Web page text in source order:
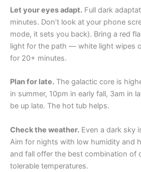
Let your eyes adapt. Full dark
minutes. Don’t look at your phone
mode, it sets you back). Bring a red
light for the path — white light wipes
for 20+ minutes.
Plan for late. The galactic core is
in summer, 10pm in early fall, 3am in
be up late. The hot tub helps.
Check the weather. Even a dark sky
Aim for nights with low humidity and
and fall offer the best combination of
tolerable temperatures.